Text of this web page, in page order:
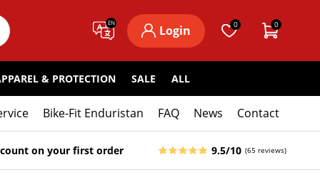
EN
Login 0 0
& PROTECTION SALE ALL
Bike-Fit Enduristan FAQ News Contact
on your first order 9.5/10 (65 reviews)